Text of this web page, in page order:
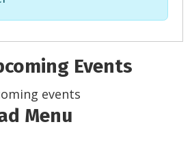
Events
events
Menu